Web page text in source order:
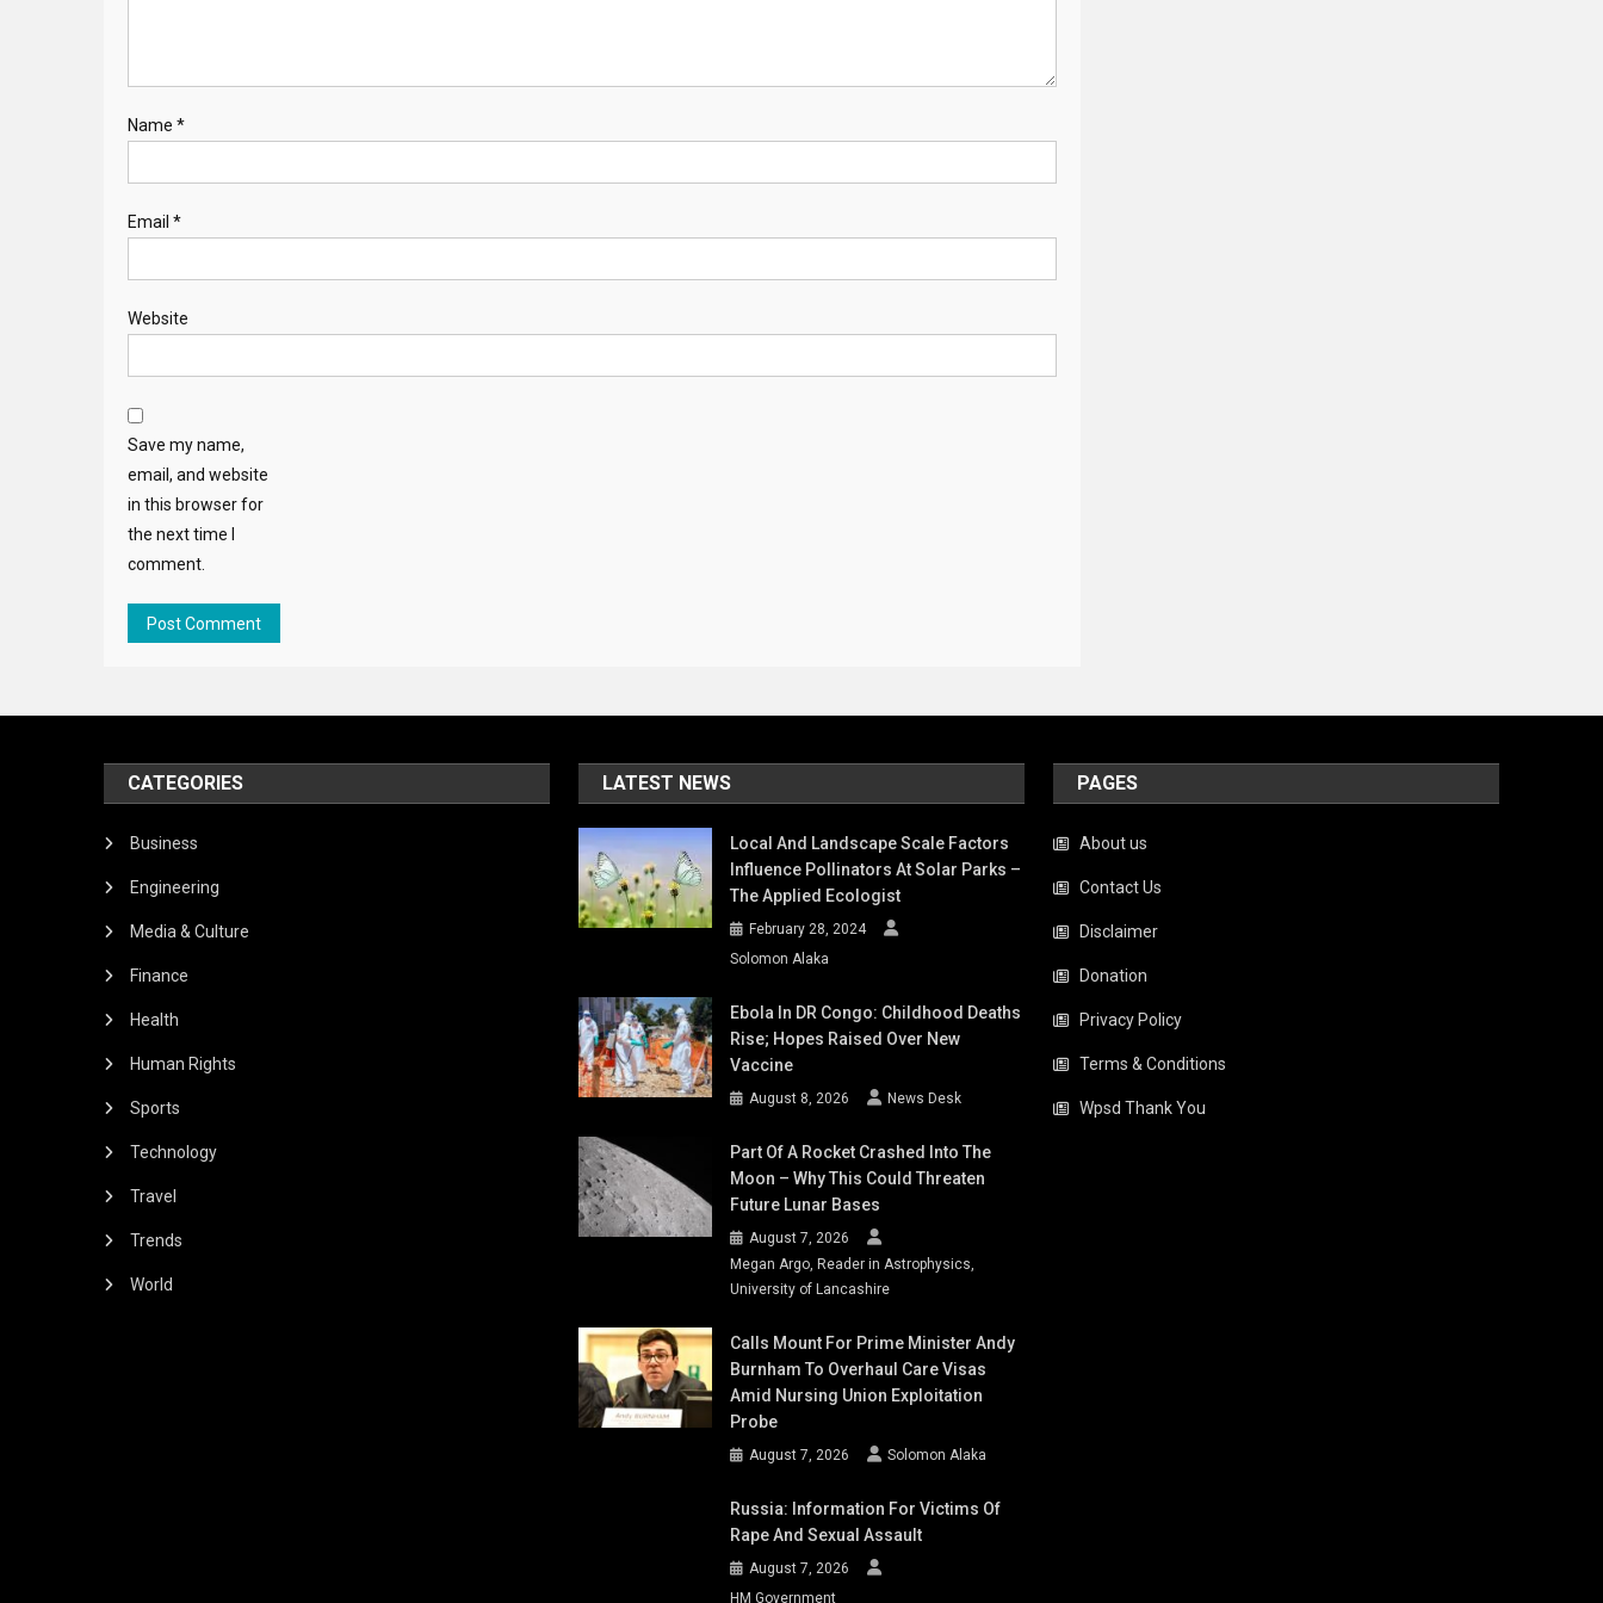
Name *
Email *
Website
Save my name,
email, and website
in this browser for
the next time I
comment.
CATEGORIES
Business
Engineering
Media & Culture
Finance
Health
Human Rights
Sports
Technology
Travel
Trends
World
LATEST NEWS
Local And Landscape Scale Factors
Influence Pollinators At Solar Parks –
The Applied Ecologist
February 28, 2024
Solomon Alaka
Ebola In DR Congo: Childhood Deaths
Rise; Hopes Raised Over New
Vaccine
August 8, 2026 News Desk
Part Of A Rocket Crashed Into The
Moon – Why This Could Threaten
Future Lunar Bases
August 7, 2026
Megan Argo, Reader in Astrophysics,
University of Lancashire
Calls Mount For Prime Minister Andy
Burnham To Overhaul Care Visas
Amid Nursing Union Exploitation
Probe
August 7, 2026 Solomon Alaka
Russia: Information For Victims Of
Rape And Sexual Assault
August 7, 2026
HM Government
PAGES
About us
Contact Us
Disclaimer
Donation
Privacy Policy
Terms & Conditions
Wpsd Thank You